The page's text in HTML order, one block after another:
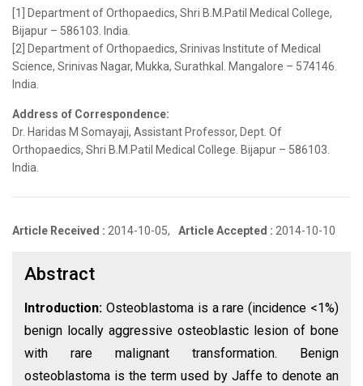
[1] Department of Orthopaedics, Shri B.M.Patil Medical College,
Bijapur – 586103. India.
[2] Department of Orthopaedics, Srinivas Institute of Medical
Science, Srinivas Nagar, Mukka, Surathkal. Mangalore – 574146.
India.
Address of Correspondence:
Dr. Haridas M Somayaji, Assistant Professor, Dept. Of
Orthopaedics, Shri B.M.Patil Medical College. Bijapur – 586103.
India.
Article Received : 2014-10-05, Article Accepted : 2014-10-10
Abstract
Introduction: Osteoblastoma is a rare (incidence <1%)
benign locally aggressive osteoblastic lesion of bone
with rare malignant transformation. Benign
osteoblastoma is the term used by Jaffe to denote an